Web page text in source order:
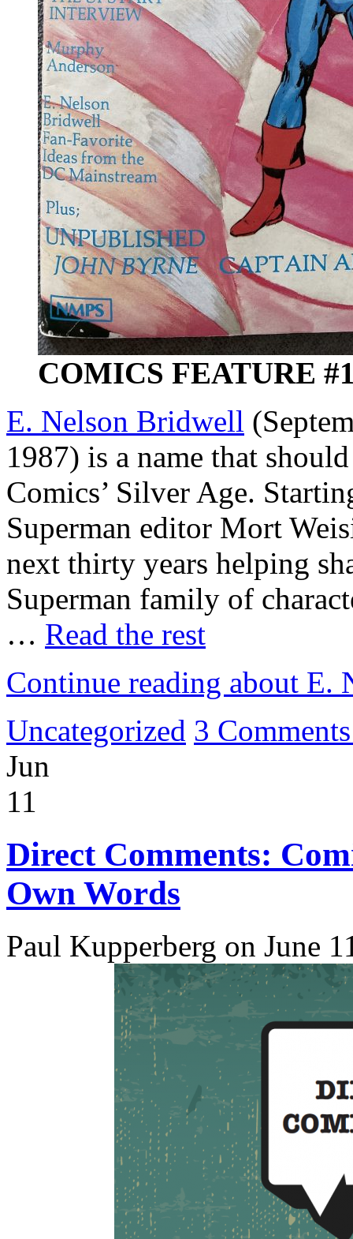
COMICS FEATURE
E. Nelson Bridwell
1987) is a name that
Comics’ Silver Age.
Superman editor Mort
next thirty years helping
Superman family of
… Read the rest
Continue reading about E.
Uncategorized 3
Jun
11
Direct Comments:
Own Words
Paul Kupperberg on June